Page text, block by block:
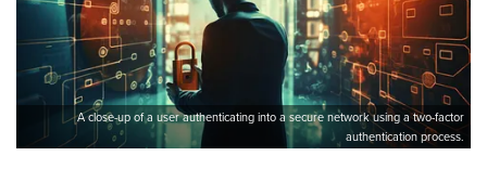
A close-up of a user authenticating into a secure network using a two-factor
authentication process.